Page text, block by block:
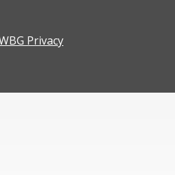
Privacy